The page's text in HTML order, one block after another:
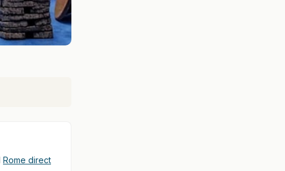
Rome direct